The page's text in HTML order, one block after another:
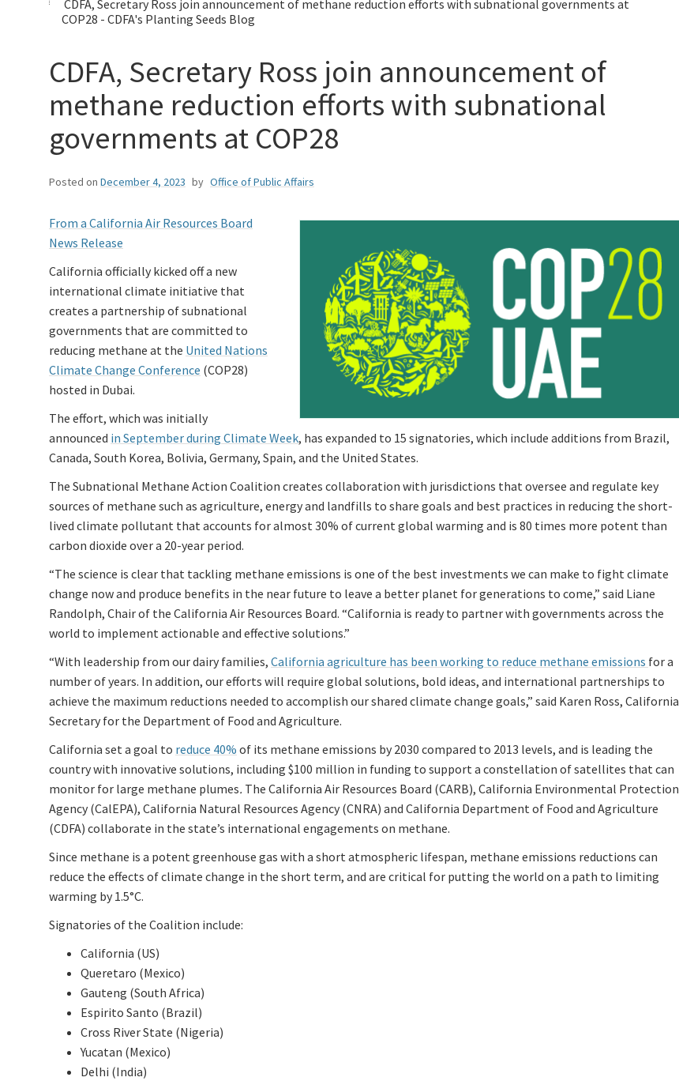
CDFA, Secretary Ross join announcement of methane reduction efforts with subnational governments at
COP28 - CDFA's Planting Seeds Blog
CDFA, Secretary Ross join announcement of
methane reduction efforts with subnational
governments at COP28
Posted on December 4, 2023 by Office of Public Affairs
From a California Air Resources Board
News Release
California officially kicked off a new
international climate initiative that
creates a partnership of subnational
governments that are committed to
reducing methane at the United Nations
Climate Change Conference (COP28)
hosted in Dubai.
The effort, which was initially
announced in September during Climate Week, has expanded to 15 signatories, which include additions from Brazil,
Canada, South Korea, Bolivia, Germany, Spain, and the United States.
The Subnational Methane Action Coalition creates collaboration with jurisdictions that oversee and regulate key
sources of methane such as agriculture, energy and landfills to share goals and best practices in reducing the short-
lived climate pollutant that accounts for almost 30% of current global warming and is 80 times more potent than
carbon dioxide over a 20-year period.
“The science is clear that tackling methane emissions is one of the best investments we can make to fight climate
change now and produce benefits in the near future to leave a better planet for generations to come,” said Liane
Randolph, Chair of the California Air Resources Board. “California is ready to partner with governments across the
world to implement actionable and effective solutions.”
“With leadership from our dairy families, California agriculture has been working to reduce methane emissions for a
number of years. In addition, our efforts will require global solutions, bold ideas, and international partnerships to
achieve the maximum reductions needed to accomplish our shared climate change goals,” said Karen Ross, California
Secretary for the Department of Food and Agriculture.
California set a goal to reduce 40% of its methane emissions by 2030 compared to 2013 levels, and is leading the
country with innovative solutions, including $100 million in funding to support a constellation of satellites that can
monitor for large methane plumes. The California Air Resources Board (CARB), California Environmental Protection
Agency (CalEPA), California Natural Resources Agency (CNRA) and California Department of Food and Agriculture
(CDFA) collaborate in the state’s international engagements on methane.
Since methane is a potent greenhouse gas with a short atmospheric lifespan, methane emissions reductions can
reduce the effects of climate change in the short term, and are critical for putting the world on a path to limiting
warming by 1.5°C.
Signatories of the Coalition include:
California (US)
Queretaro (Mexico)
Gauteng (South Africa)
Espirito Santo (Brazil)
Cross River State (Nigeria)
Yucatan (Mexico)
Delhi (India)